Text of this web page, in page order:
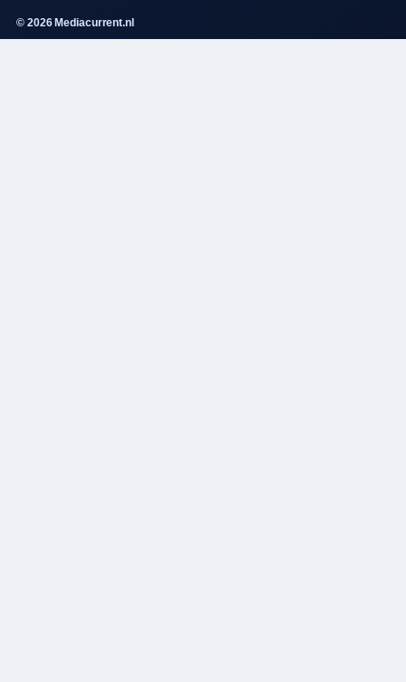
© 2026 Mediacurrent.nl